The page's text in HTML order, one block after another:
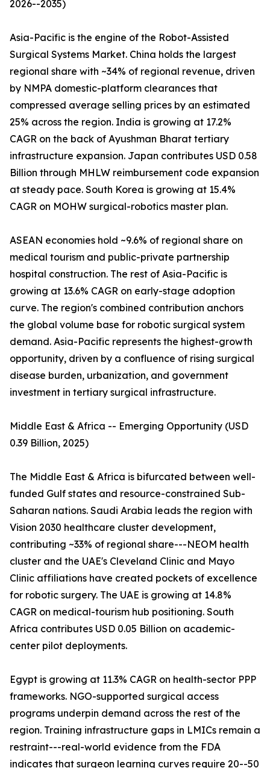
2026--2035)
Asia-Pacific is the engine of the Robot-Assisted
Surgical Systems Market. China holds the largest
regional share with ~34% of regional revenue, driven
by NMPA domestic-platform clearances that
compressed average selling prices by an estimated
25% across the region. India is growing at 17.2%
CAGR on the back of Ayushman Bharat tertiary
infrastructure expansion. Japan contributes USD 0.58
Billion through MHLW reimbursement code expansion
at steady pace. South Korea is growing at 15.4%
CAGR on MOHW surgical-robotics master plan.
ASEAN economies hold ~9.6% of regional share on
medical tourism and public-private partnership
hospital construction. The rest of Asia-Pacific is
growing at 13.6% CAGR on early-stage adoption
curve. The region's combined contribution anchors
the global volume base for robotic surgical system
demand. Asia-Pacific represents the highest-growth
opportunity, driven by a confluence of rising surgical
disease burden, urbanization, and government
investment in tertiary surgical infrastructure.
Middle East & Africa -- Emerging Opportunity (USD
0.39 Billion, 2025)
The Middle East & Africa is bifurcated between well-
funded Gulf states and resource-constrained Sub-
Saharan nations. Saudi Arabia leads the region with
Vision 2030 healthcare cluster development,
contributing ~33% of regional share---NEOM health
cluster and the UAE's Cleveland Clinic and Mayo
Clinic affiliations have created pockets of excellence
for robotic surgery. The UAE is growing at 14.8%
CAGR on medical-tourism hub positioning. South
Africa contributes USD 0.05 Billion on academic-
center pilot deployments.
Egypt is growing at 11.3% CAGR on health-sector PPP
frameworks. NGO-supported surgical access
programs underpin demand across the rest of the
region. Training infrastructure gaps in LMICs remain a
restraint---real-world evidence from the FDA
indicates that surgeon learning curves require 20--50